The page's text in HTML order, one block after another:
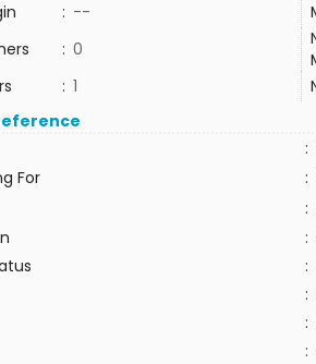
: --
: 0
: 1
:
For
:
:
:
:
:
:
: